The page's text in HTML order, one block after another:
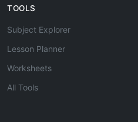
TOOLS
Subject Explorer
Lesson Planner
Worksheets
All Tools